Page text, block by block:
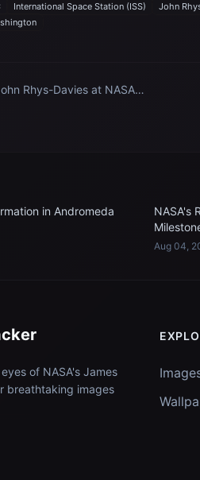
International Space Station (ISS) John
Rhys-Davies at NASA
in Andromeda
NASA's
Aug 04,
of NASA's James
breathtaking images